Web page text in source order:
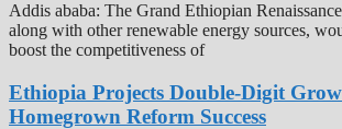
Addis ababa: The Grand Ethiopian
along with other renewable energy sources,
boost the competitiveness of
Ethiopia Projects Double-Digit
Homegrown Reform Success